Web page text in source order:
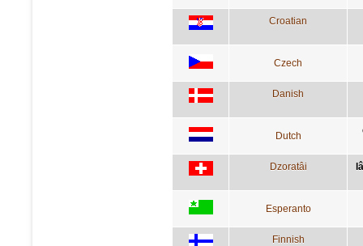
Croatian
Czech
Danish
Dutch
Dzoratâi
Esperanto
Finnish